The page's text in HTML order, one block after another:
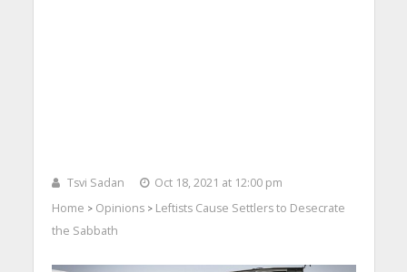
Tsvi Sadan
Oct 18, 2021 at 12:00 pm
Home > Opinions> Leftists Cause Settlers to Desecrate
the Sabbath